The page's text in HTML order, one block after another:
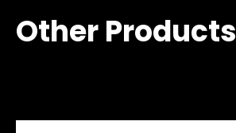
Other Products